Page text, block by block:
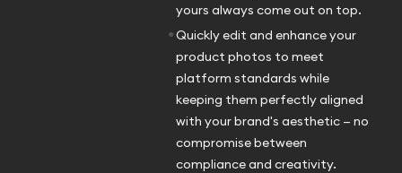
yours always come out on top.
•Quickly edit and enhance your
product photos to meet
platform standards while
keeping them perfectly aligned
with your brand's aesthetic — no
compromise between
compliance and creativity.